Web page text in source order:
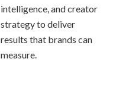
intelligence, and creator
strategy to deliver
results that brands can
measure.